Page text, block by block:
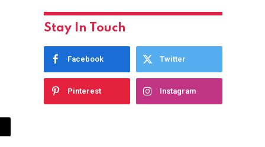
Stay In Touch
Facebook Twitter
Pinterest Instagram